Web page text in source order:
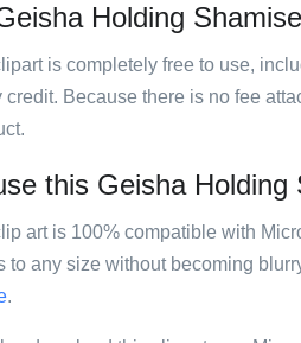
Holding
is completely free to use,
credit. Because there is no fee
this Geisha
art is 100% compatible with
to any size without becoming
.